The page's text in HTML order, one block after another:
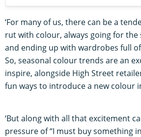
‘For many of us, there can be a
rut with colour, always going for the
and ending up with wardrobes full
So, seasonal colour trends are an
inspire, alongside High Street
fun ways to introduce a new colour
‘But along with all that excitement
pressure of “I must buy something